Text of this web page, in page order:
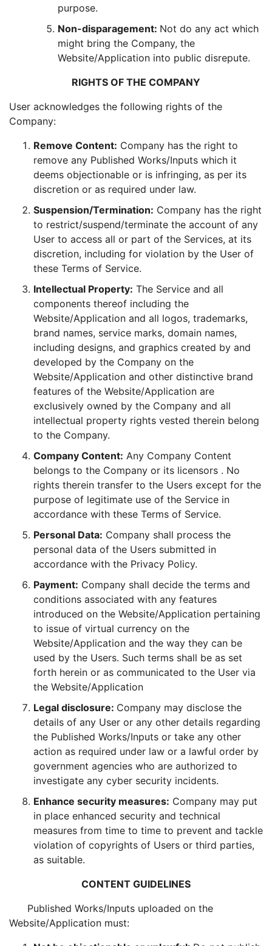
purpose.
Non-disparagement: Not do any act which
might bring the Company, the
Website/Application into public disrepute.
RIGHTS OF THE COMPANY
User acknowledges the following rights of the
Company:
Remove Content: Company has the right to
remove any Published Works/Inputs which it
deems objectionable or is infringing, as per its
discretion or as required under law.
Suspension/Termination: Company has the right
to restrict/suspend/terminate the account of any
User to access all or part of the Services, at its
discretion, including for violation by the User of
these Terms of Service.
Intellectual Property: The Service and all
components thereof including the
Website/Application and all logos, trademarks,
brand names, service marks, domain names,
including designs, and graphics created by and
developed by the Company on the
Website/Application and other distinctive brand
features of the Website/Application are
exclusively owned by the Company and all
intellectual property rights vested therein belong
to the Company.
Company Content: Any Company Content
belongs to the Company or its licensors . No
rights therein transfer to the Users except for the
purpose of legitimate use of the Service in
accordance with these Terms of Service.
Personal Data: Company shall process the
personal data of the Users submitted in
accordance with the Privacy Policy.
Payment: Company shall decide the terms and
conditions associated with any features
introduced on the Website/Application pertaining
to issue of virtual currency on the
Website/Application and the way they can be
used by the Users. Such terms shall be as set
forth herein or as communicated to the User via
the Website/Application
Legal disclosure: Company may disclose the
details of any User or any other details regarding
the Published Works/Inputs or take any other
action as required under law or a lawful order by
government agencies who are authorized to
investigate any cyber security incidents.
Enhance security measures: Company may put
in place enhanced security and technical
measures from time to time to prevent and tackle
violation of copyrights of Users or third parties,
as suitable.
CONTENT GUIDELINES
Published Works/Inputs uploaded on the
Website/Application must: